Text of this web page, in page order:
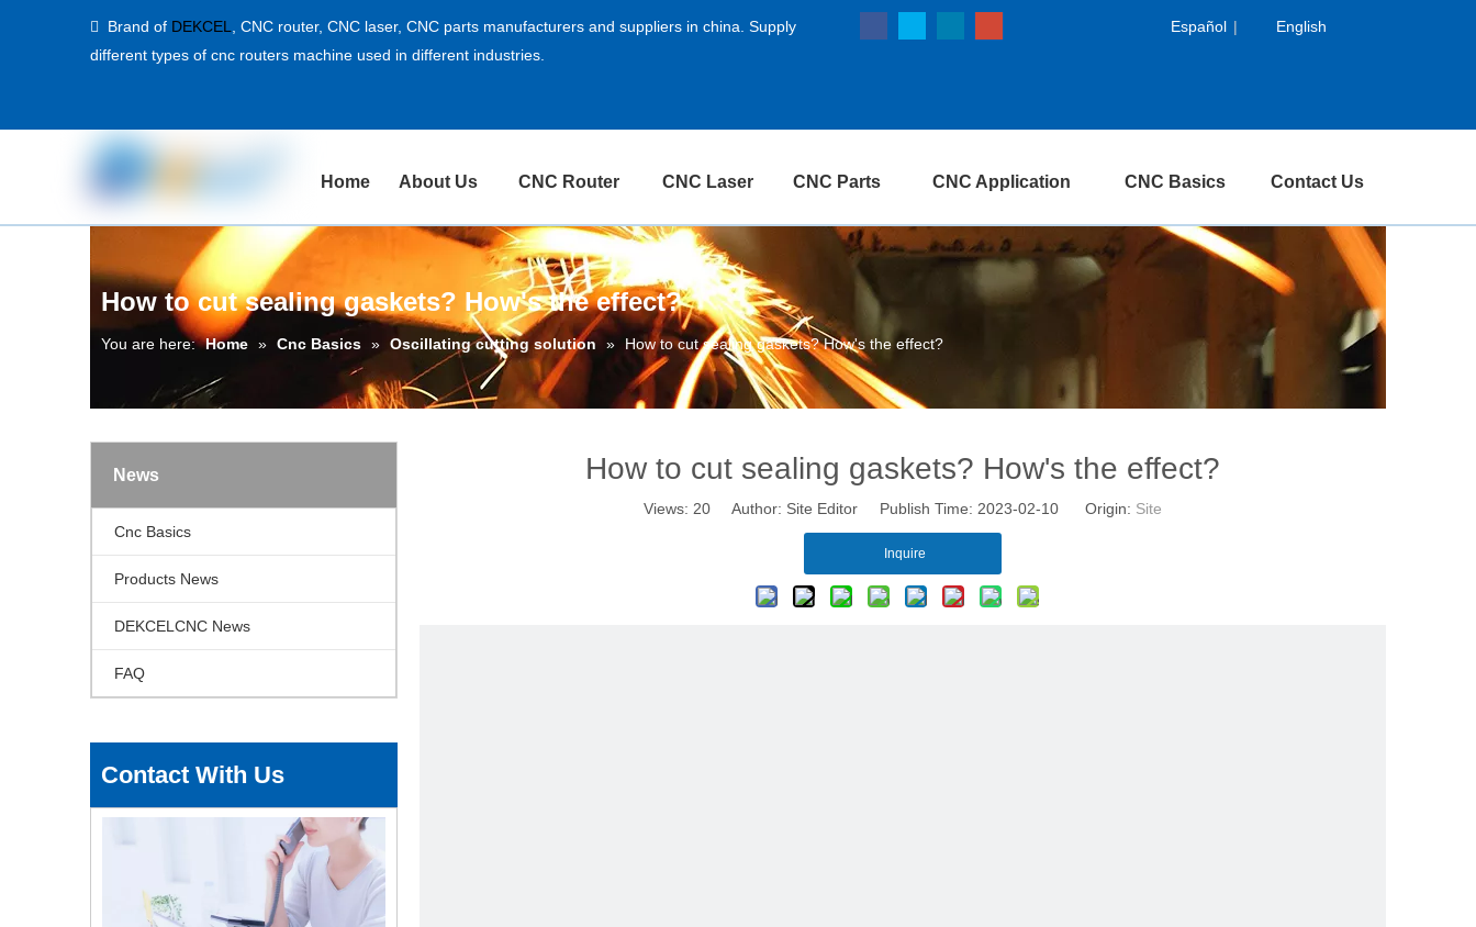
 Brand of DEKCEL CNC router, CNC laser, CNC parts manufacturers and suppliers in china. Supply
different types of cnc routers machine used in different industries.
Español | English
Home About Us CNC Router CNC Laser CNC Parts CNC Application CNC Basics Contact Us
How to cut sealing gaskets? How's the effect?
You are here: Home » Cnc Basics » Oscillating cutting solution » How to cut sealing gaskets? How's the effect?
News
Cnc Basics
Products News
DEKCELCNC News
FAQ
Contact With Us
How to cut sealing gaskets? How's the effect?
Views: 20 Author: Site Editor Publish Time: 2023-02-10 Origin: Site
Inquire